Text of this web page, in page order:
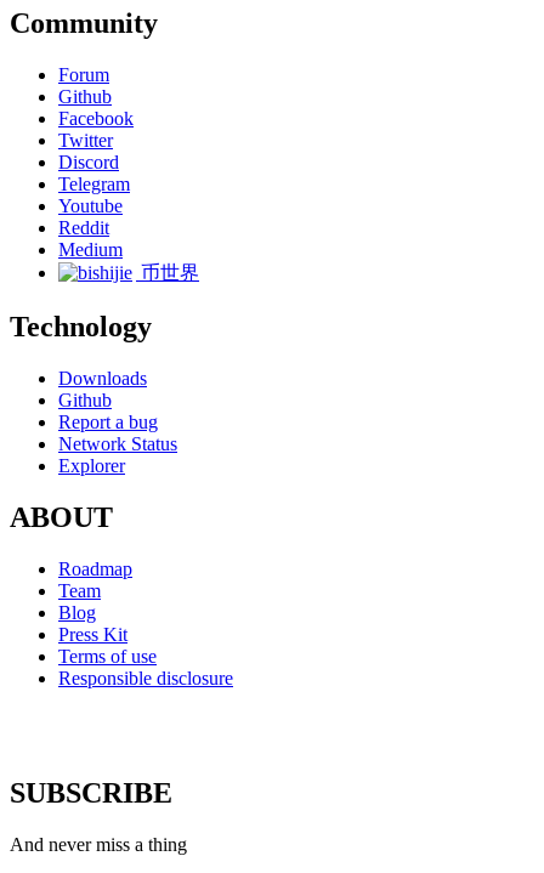
Community
Forum
Github
Facebook
Twitter
Discord
Telegram
Youtube
Reddit
Medium
币世界
Technology
Downloads
Github
Report a bug
Network Status
Explorer
ABOUT
Roadmap
Team
Blog
Press Kit
Terms of use
Responsible disclosure
SUBSCRIBE
And never miss a thing